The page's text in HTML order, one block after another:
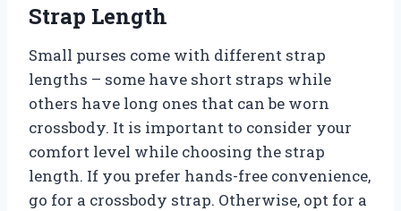
Strap Length
Small purses come with different strap
lengths – some have short straps while
others have long ones that can be worn
crossbody. It is important to consider your
comfort level while choosing the strap
length. If you prefer hands-free convenience,
go for a crossbody strap. Otherwise, opt for a